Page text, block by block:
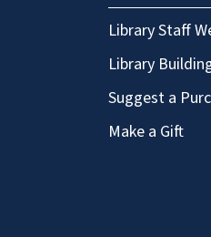
Library Staff
Library
Suggest a
Make a Gift